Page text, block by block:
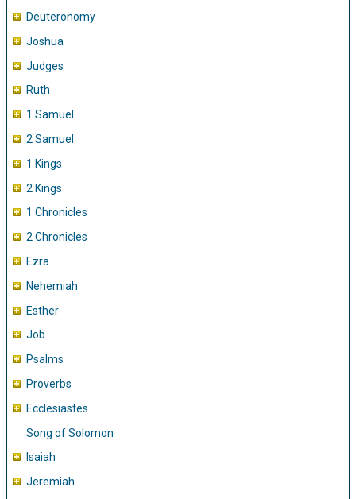
Deuteronomy
Joshua
Judges
Ruth
1 Samuel
2 Samuel
1 Kings
2 Kings
1 Chronicles
2 Chronicles
Ezra
Nehemiah
Esther
Job
Psalms
Proverbs
Ecclesiastes
Song of Solomon
Isaiah
Jeremiah